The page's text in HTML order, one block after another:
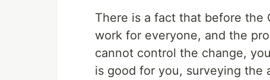
There is a fact that before the
work for everyone, and the
cannot control the change,
is good for you, surveying the